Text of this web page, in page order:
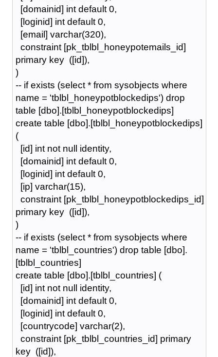
[domainid] int default 0,
[loginid] int default 0,
[email] varchar(320),
constraint [pk_tblbl_honeypotemails_id]
primary key ([id]),
)
-- if exists (select * from sysobjects where
name = 'tblbl_honeypotblockedips') drop
table [dbo].[tblbl_honeypotblockedips]
create table [dbo].[tblbl_honeypotblockedips]
(
[id] int not null identity,
[domainid] int default 0,
[loginid] int default 0,
[ip] varchar(15),
constraint [pk_tblbl_honeypotblockedips_id]
primary key ([id]),
)
-- if exists (select * from sysobjects where
name = 'tblbl_countries') drop table [dbo].
[tblbl_countries]
create table [dbo].[tblbl_countries] (
[id] int not null identity,
[domainid] int default 0,
[loginid] int default 0,
[countrycode] varchar(2),
constraint [pk_tblbl_countries_id] primary
key ([id]),